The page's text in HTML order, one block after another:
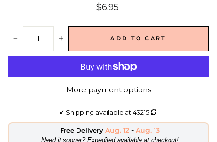
Regular
$6.95
ADD TO CART
More payment options
✔ Shipping available at 43215
Free Delivery Aug. 12- Aug. 13
​Need it sooner? Expedited available at checkout!